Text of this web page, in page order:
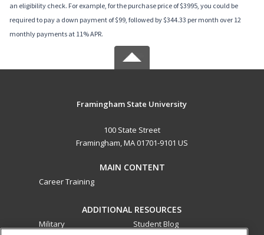
an eligibility check. For example, for the purchase price of $3995, you could be
required to pay a down payment of $99, followed by $344.33 per month over 12
monthly payments at 11% APR.
Framingham State University
100 State Street
Framingham, MA 01701-9101 US
MAIN CONTENT
Career Training
ADDITIONAL RESOURCES
Military
Student Blog